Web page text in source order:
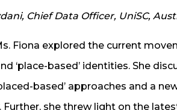
Chief Data Officer, UniSC,
Fiona explored the current
‘place-based’ identities. She
based’ approaches and a
Further, she threw light on the